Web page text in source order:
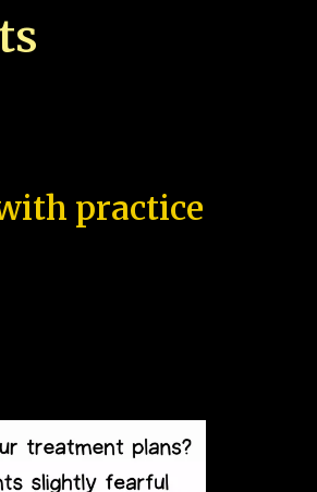
practice